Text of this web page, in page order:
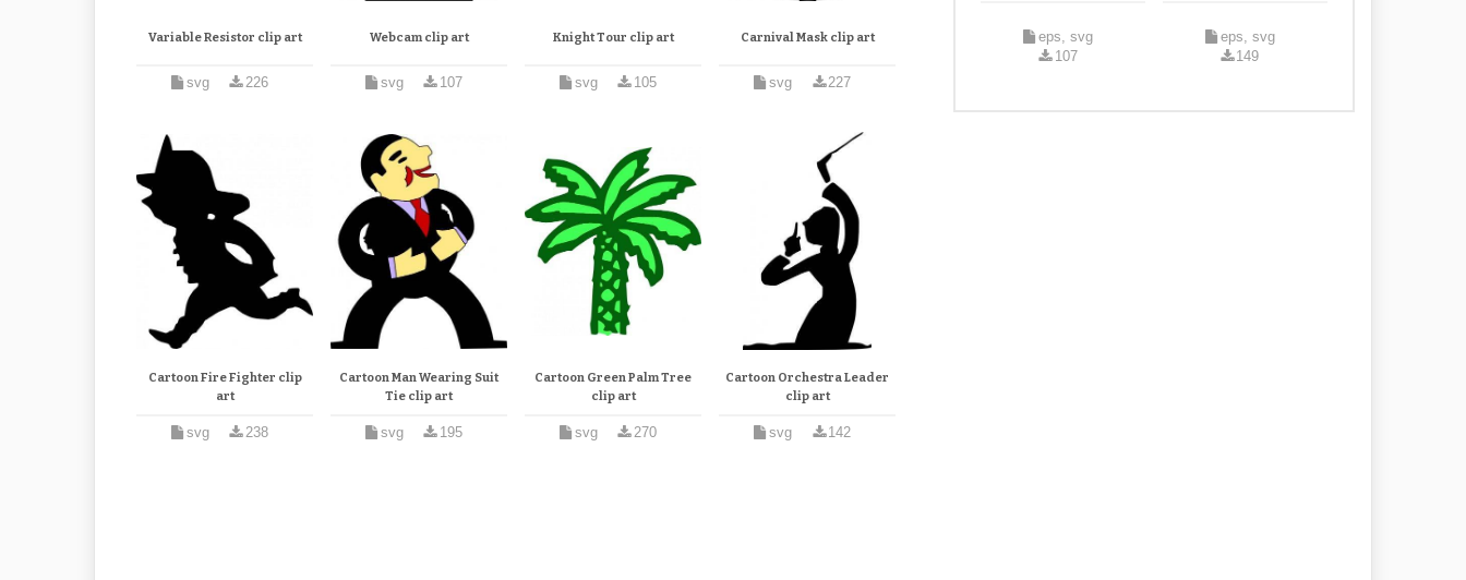
Variable Resistor clip art
svg 226
Webcam clip art
svg 107
Knight Tour clip art
svg 105
Carnival Mask clip art
svg 227
Cartoon Fire Fighter clip
art
svg 238
Cartoon Man Wearing Suit
Tie clip art
svg 195
Cartoon Green Palm Tree
clip art
svg 270
Cartoon Orchestra Leader
clip art
svg 142
eps, svg
107
eps, svg
149